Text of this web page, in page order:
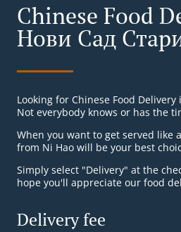
Chinese Food
Нови Сад
Looking for Chinese Food
Not everybody knows or has the
When you want to get served like
from Ni Hao will be your best
Simply select "Delivery" at the
hope you'll appreciate our food
Delivery fee